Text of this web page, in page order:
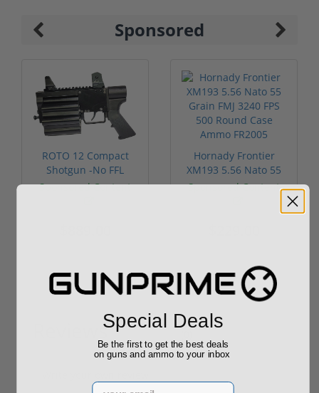
Sponsored
ROTO 12 Compact
Shotgun -No FFL
Required
Sponsored Content
Hornady Frontier
XM193 5.56 Nato 55
Grain FMJ 3...
Sponsored Content
ReviewsSpecial Deals
Be the first to get the best deals
on guns and ammo to your inbox
Email